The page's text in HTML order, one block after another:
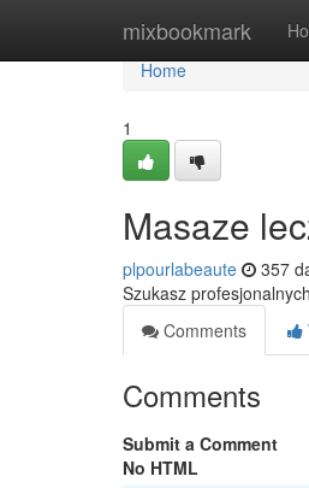
mixbookmark
Home
Home
1
Masaze
plpourlabeaute 357
Szukasz
Comments
Comments
Submit a Comment
No HTML